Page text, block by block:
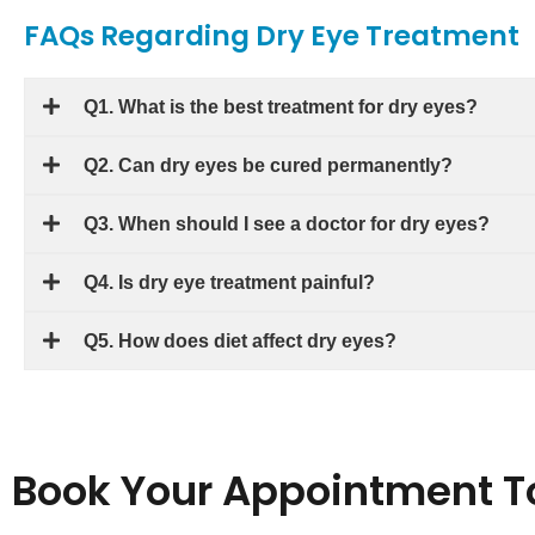
FAQs Regarding Dry Eye Treatment
Q1. What is the best treatment for dry eyes?
Q2. Can dry eyes be cured permanently?
Q3. When should I see a doctor for dry eyes?
Q4. Is dry eye treatment painful?
Q5. How does diet affect dry eyes?
Book Your Appointment